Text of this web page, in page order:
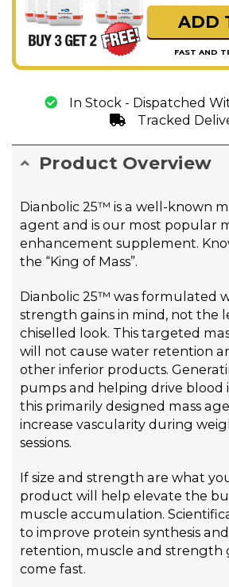
ADD
FAST AND
In Stock - Dispatched
Tracked
Product Overview
Dianbolic 25™ is a well-known
agent and is our most popular
enhancement supplement.
the “King of Mass”.
Dianbolic 25™ was formulated
strength gains in mind, not the
chiselled look. This targeted
will not cause water retention
other inferior products.
pumps and helping drive blood
this primarily designed mass
increase vascularity during
sessions.
If size and strength are what
product will help elevate the
muscle accumulation.
to improve protein synthesis
retention, muscle and strength
come fast.